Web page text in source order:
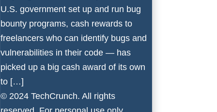
U.S. government set up and run bug
bounty programs, cash rewards to
freelancers who can identify bugs and
vulnerabilities in their code — has
picked up a big cash award of its own
to […]
© 2024 TechCrunch. All rights